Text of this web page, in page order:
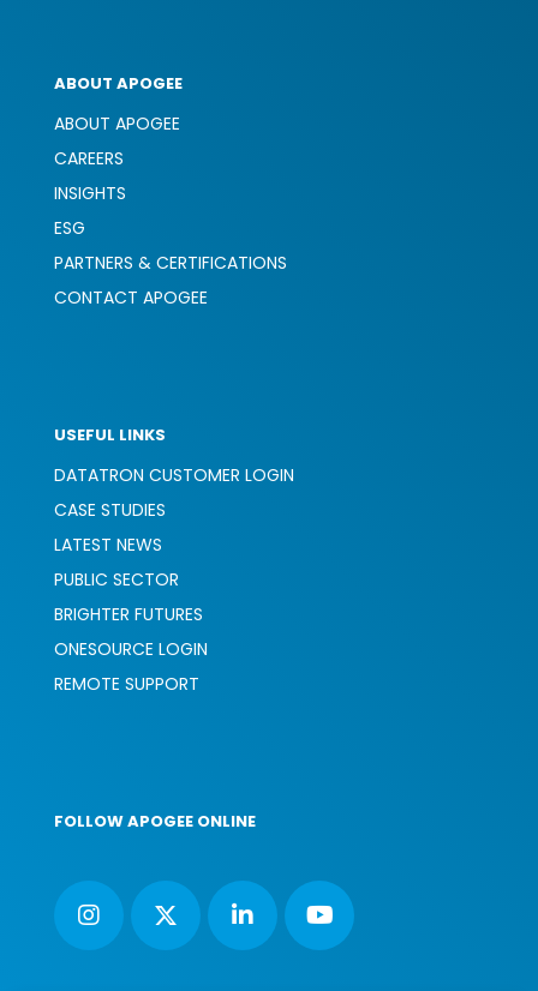
ABOUT APOGEE
ABOUT APOGEE
CAREERS
INSIGHTS
ESG
PARTNERS & CERTIFICATIONS
CONTACT APOGEE
USEFUL LINKS
DATATRON CUSTOMER LOGIN
CASE STUDIES
LATEST NEWS
PUBLIC SECTOR
BRIGHTER FUTURES
ONESOURCE LOGIN
REMOTE SUPPORT
FOLLOW APOGEE ONLINE